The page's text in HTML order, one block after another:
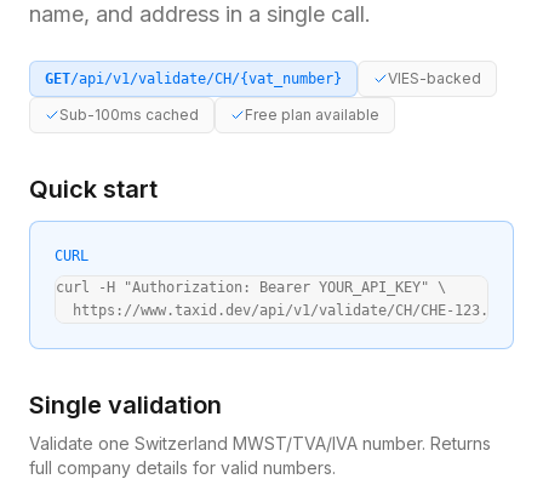
name, and address in a single call.
GET/api/v1/validate/CH/{vat_number}
VIES-backed
Sub-100ms cached
Free plan available
Quick start
CURL
curl -H "Authorization: Bearer YOUR_API_KEY" \
https://www.taxid.dev/api/v1/validate/CH/CHE-
Single validation
Validate one Switzerland MWST/TVA/IVA number. Returns
full company details for valid numbers.